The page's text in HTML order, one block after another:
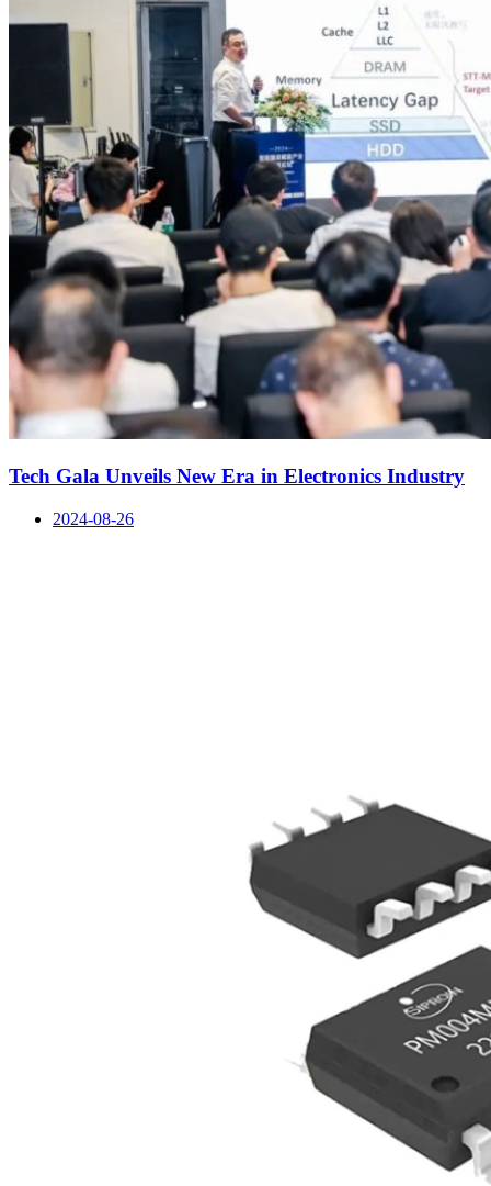
Tech Gala Unveils New Era in Electronics Industry
2024-08-26